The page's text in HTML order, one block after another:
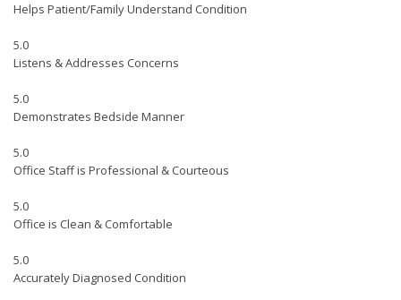
Helps Patient/Family Understand Condition
5.0
Listens & Addresses Concerns
5.0
Demonstrates Bedside Manner
5.0
Office Staff is Professional & Courteous
5.0
Office is Clean & Comfortable
5.0
Accurately Diagnosed Condition